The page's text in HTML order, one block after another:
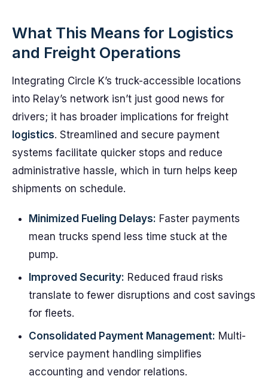
What This Means for Logistics
and Freight Operations
Integrating Circle K’s truck-accessible locations
into Relay’s network isn’t just good news for
drivers; it has broader implications for freight
logistics. Streamlined and secure payment
systems facilitate quicker stops and reduce
administrative hassle, which in turn helps keep
shipments on schedule.
Minimized Fueling Delays: Faster payments
mean trucks spend less time stuck at the
pump.
Improved Security: Reduced fraud risks
translate to fewer disruptions and cost savings
for fleets.
Consolidated Payment Management: Multi-
service payment handling simplifies
accounting and vendor relations.